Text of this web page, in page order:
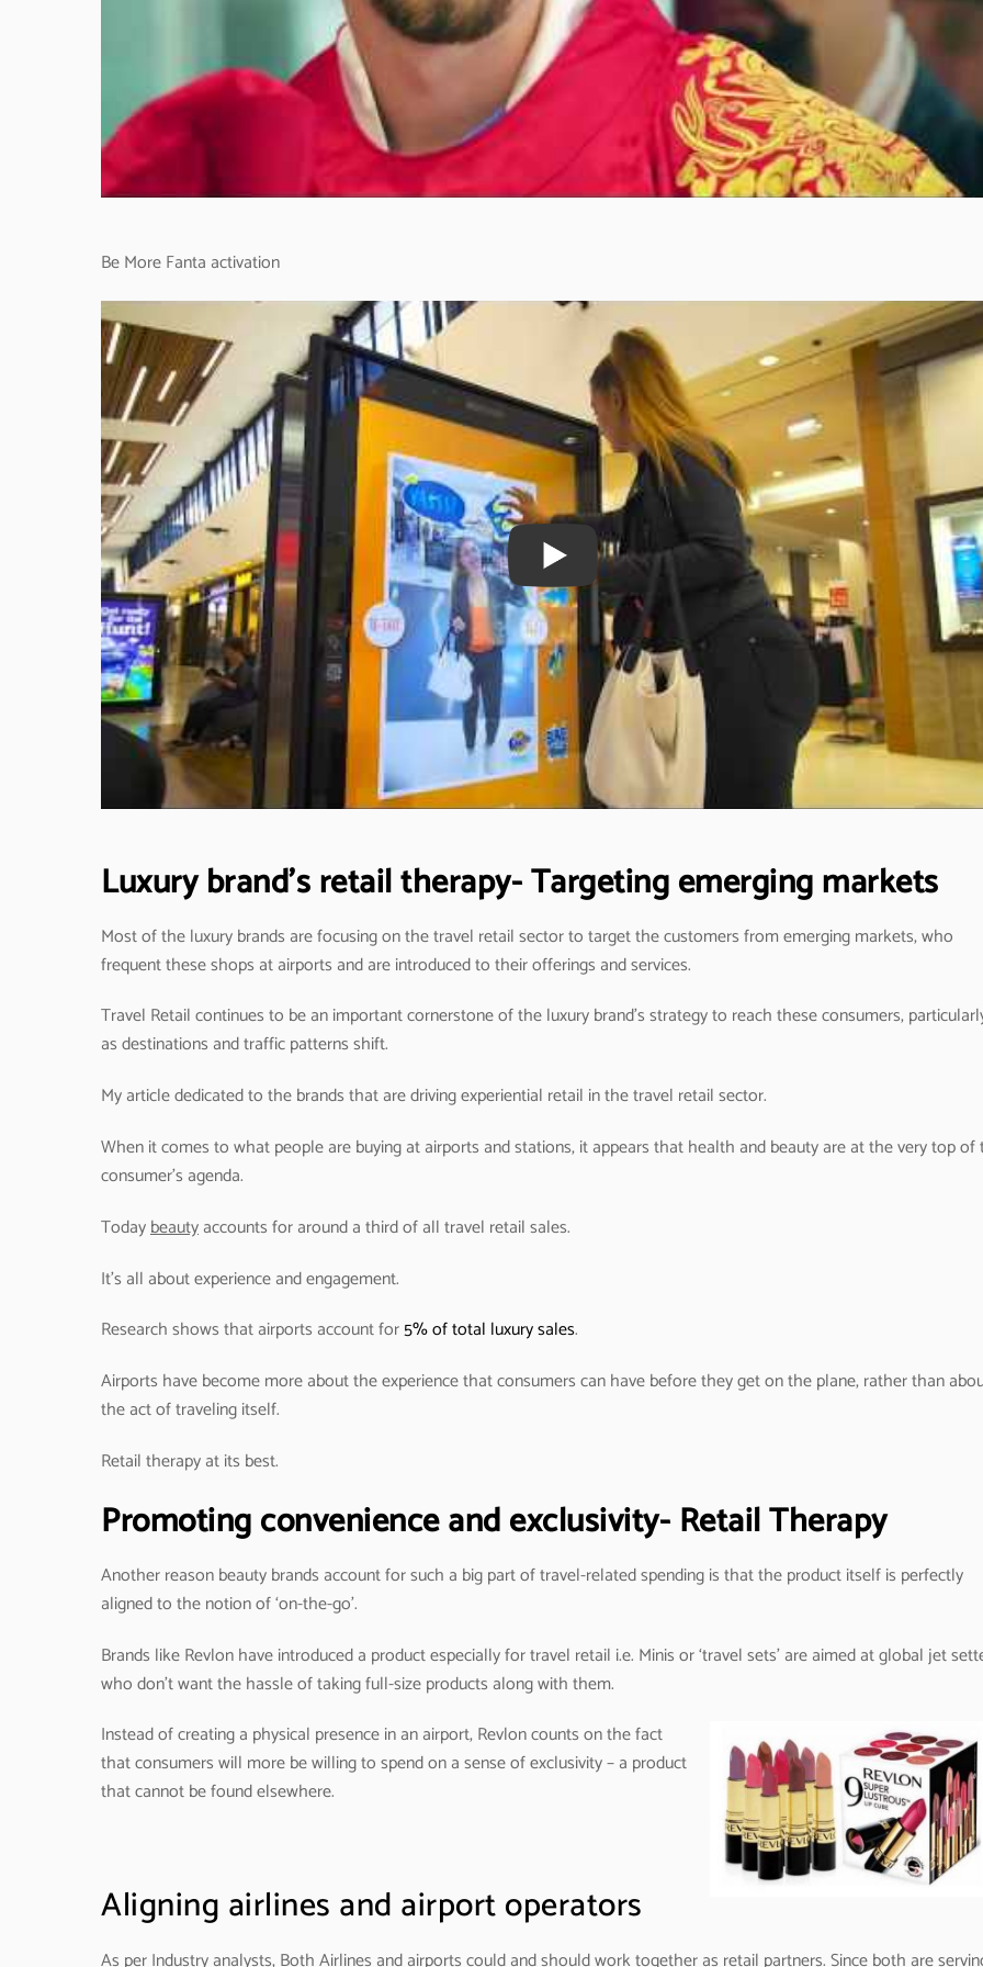
Be More Fanta activation
Luxury brand’s retail therapy- Targeting emerging markets
Most of the luxury brands are focusing on the travel retail sector to target the customers from emerging markets, who
frequent these shops at airports and are introduced to their offerings and services.
Travel Retail continues to be an important cornerstone of the luxury brand’s strategy to reach these consumers,
as destinations and traffic patterns shift.
My article dedicated to the brands that are driving experiential retail in the travel retail sector.
When it comes to what people are buying at airports and stations, it appears that health and beauty are at the very top of
consumer’s agenda.
Todaybeautyaccounts for around a third of all travel retail sales.
It’s all about experience and engagement.
Research shows that airports account for5% of total luxury sales.
Airports have become more about the experience that consumers can have before they get on the plane, rather than
the act of traveling itself.
Retail therapy at its best.
Promoting convenience and exclusivity- Retail Therapy
Another reason beauty brands account for such a big part of travel-related spending is that the product itself is perfectly
aligned to the notion of ‘on-the-go’.
Brands like Revlon have introduced a product especially for travel retail i.e. Minis or ‘travel sets’ are aimed at global jet
who don’t want the hassle of taking full-size products along with them.
Instead of creating a physical presence in an airport, Revlon counts on the fact
that consumers will more be willing to spend on a sense of exclusivity – a product
that cannot be found elsewhere.
Aligning airlines and airport operators
As per Industry analysts, Both Airlines and airports could and should work together as retail partners. Since both are